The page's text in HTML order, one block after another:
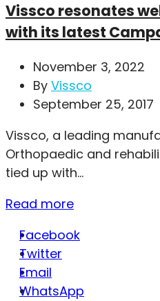
Vissco resonates
with its latest
November 3, 2022
By Vissco
September 25, 2017
Vissco, a leading
Orthopaedic and
tied up with...
Read more
Facebook
Twitter
Email
WhatsApp